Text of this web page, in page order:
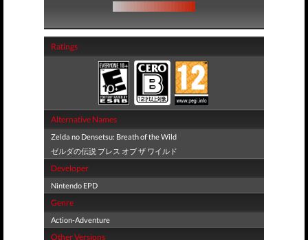
Ratings
Alternative Names
Zelda no Densetsu: Breath of the Wild
ゼルダの伝説 ブレス オブ ザ ワイルド
Developer
Nintendo EPD
Genre
Action-Adventure
Other Versions